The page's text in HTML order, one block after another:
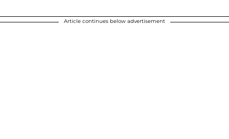
Article continues below advertisement